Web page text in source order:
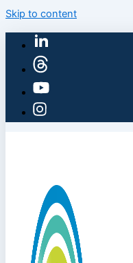
Skip to content